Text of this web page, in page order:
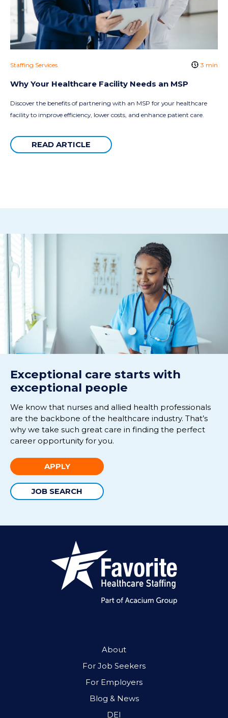
Staffing Services 3 min
Why Your Healthcare Facility Needs an MSP
Discover the benefits of partnering with an MSP for your healthcare
facility to improve efficiency, lower costs, and enhance patient care.
READ ARTICLE
Exceptional care starts with
exceptional people
We know that nurses and allied health professionals
are the backbone of the healthcare industry. That’s
why we take such great care in finding the perfect
career opportunity for you.
APPLY
JOB SEARCH
About
For Job Seekers
For Employers
Blog & News
DEI